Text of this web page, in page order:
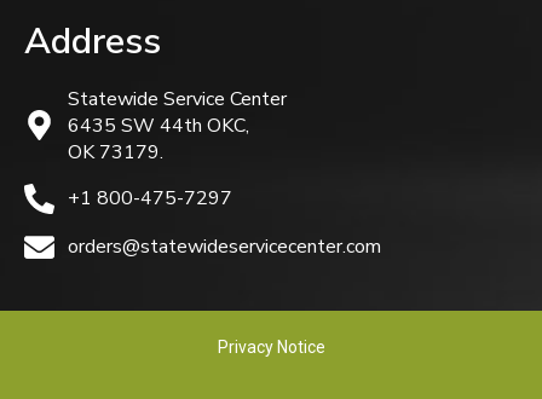
Address
Statewide Service Center
6435 SW 44th OKC,
OK 73179.
+1 800-475-7297
orders@statewideservicecenter.com
Privacy Notice